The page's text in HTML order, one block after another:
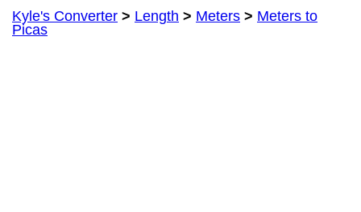
Kyle's Converter > Length > Meters > Meters to
Picas